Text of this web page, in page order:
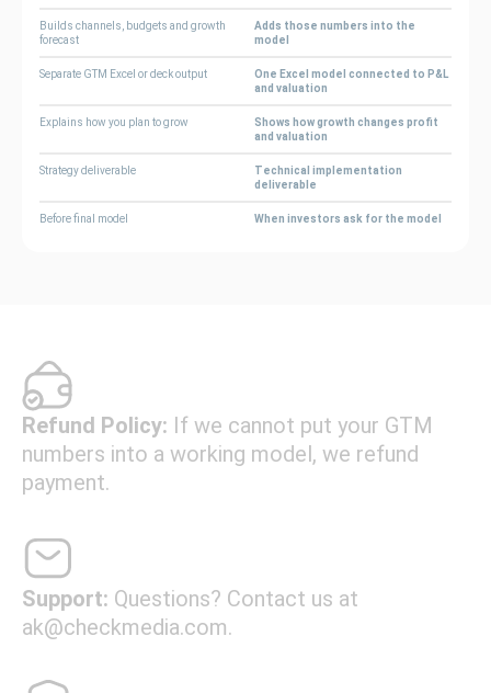
Builds channels, budgets and growth
forecast
Adds those numbers into the
model
Separate GTM Excel or deck output
One Excel model connected to P&L
and valuation
Explains how you plan to grow
Shows how growth changes profit
and valuation
Strategy deliverable
Technical implementation
deliverable
Before final model When investors ask for the model
Refund Policy: If we cannot put your GTM
numbers into a working model, we refund
payment.
Support: Questions? Contact us at
ak@checkmedia.com.